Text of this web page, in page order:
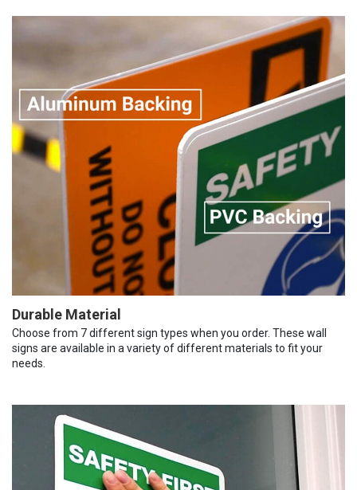
Durable Material
Choose from 7 different sign types when you order. These wall
signs are available in a variety of different materials to fit your
needs.